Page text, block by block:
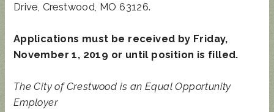
Drive, Crestwood, MO 63126.
Applications must be received by Friday,
November 1, 2019 or until position is filled.
The City of Crestwood is an Equal Opportunity
Employer